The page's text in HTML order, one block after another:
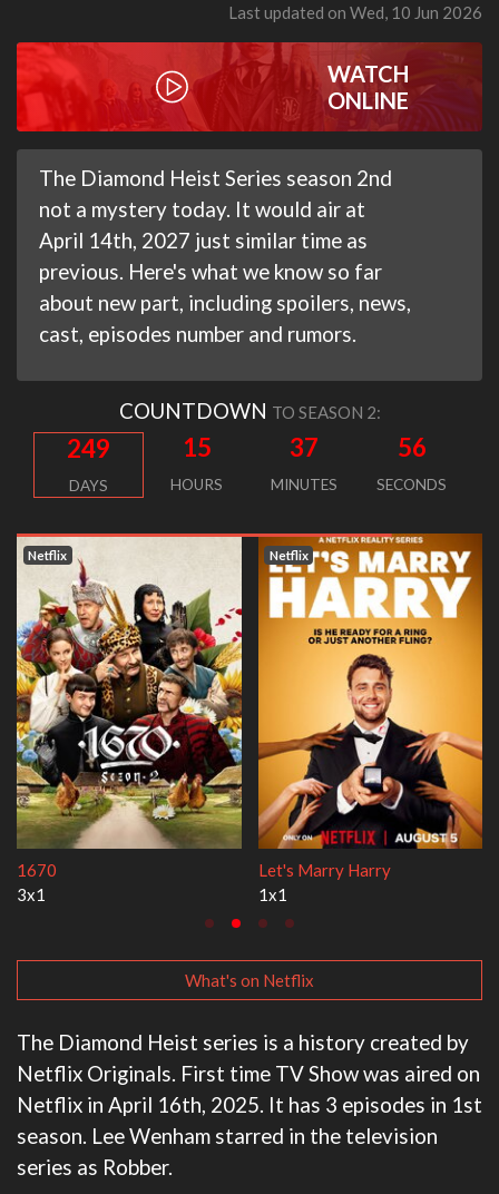
Last updated on Wed, 10 Jun 2026
WATCH
ONLINE
The Diamond Heist Series season 2nd
not a mystery today. It would air at
April 14th, 2027 just similar time as
previous. Here's what we know so far
about new part, including spoilers, news,
cast, episodes number and rumors.
COUNTDOWN TO SEASON 2:
249
DAYS
15
HOURS
37
MINUTES
56
SECONDS
Netflix
My Life With the
What's on Netflix
The Diamond Heist series is a history created by
Netflix Originals. First time TV Show was aired on
Netflix in April 16th, 2025. It has 3 episodes in 1st
season. Lee Wenham starred in the television
series as Robber.